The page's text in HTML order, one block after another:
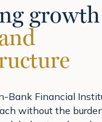
Bank Financial
without the